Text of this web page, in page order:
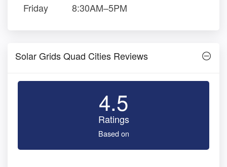
Friday
8:30AM–5PM
Solar Grids Quad Cities Reviews
4.5
Ratings
Based on